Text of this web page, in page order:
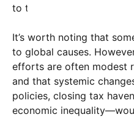
to the scale of the
It’s worth noting that
to global causes.
efforts are often modest
and that systemic
policies, closing tax
economic